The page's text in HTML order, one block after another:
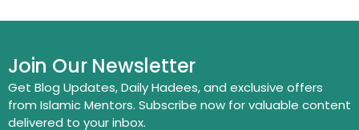
Join Our Newsletter
Get Blog Updates, Daily Hadees, and exclusive offers
from Islamic Mentors. Subscribe now for valuable content
delivered to your inbox.